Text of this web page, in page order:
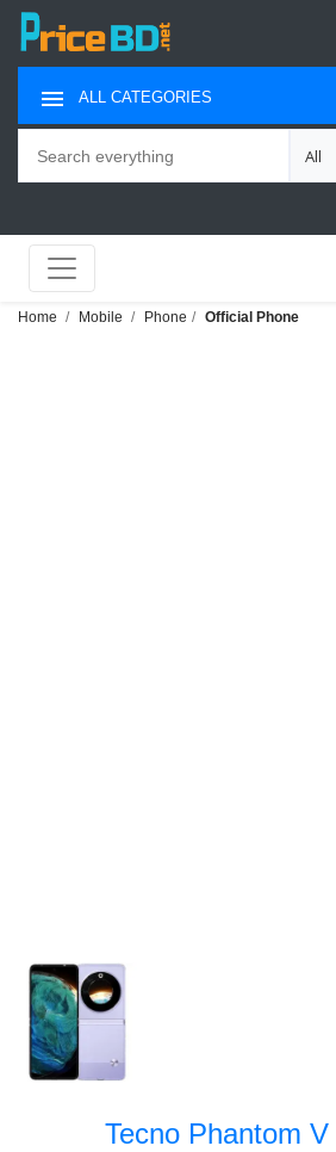
ALL CATEGORIES
Home Mobile Phone Official Phone
Tecno Phantom